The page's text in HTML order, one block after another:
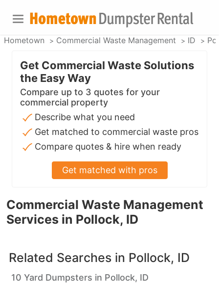
Hometown Commercial Waste Management ID
Commercial Waste Management
Services in Pollock, ID
Get Commercial Waste Solutions
the Easy Way
Compare up to 3 quotes for your
commercial property
Describe what you need
Get matched to commercial waste pros
Compare quotes & hire when ready
Get matched with pros
Related Searches in Pollock, ID
10 Yard Dumpsters in Pollock, ID